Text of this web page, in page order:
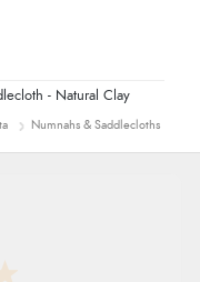
- Natural Clay
Numnahs & Saddlecloths